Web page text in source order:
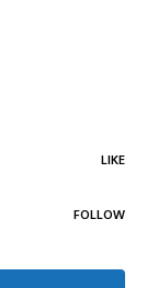
LIKE
FOLLOW